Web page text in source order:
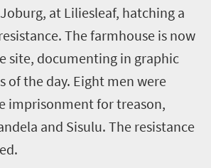
at Liliesleaf, hatching a
The farmhouse is now
site, documenting in graphic
of the day. Eight men were
imprisonment for treason,
and Sisulu. The resistance